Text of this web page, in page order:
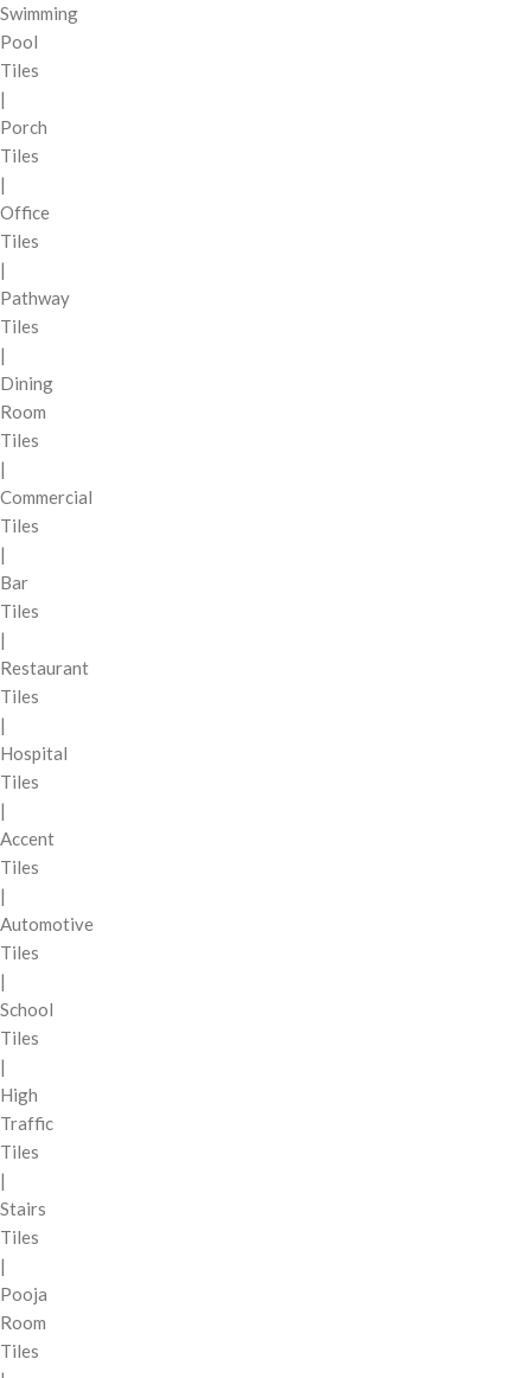
Swimming
Pool
Tiles
|
Porch
Tiles
|
Office
Tiles
|
Pathway
Tiles
|
Dining
Room
Tiles
|
Commercial
Tiles
|
Bar
Tiles
|
Restaurant
Tiles
|
Hospital
Tiles
|
Accent
Tiles
|
Automotive
Tiles
|
School
Tiles
|
High
Traffic
Tiles
|
Stairs
Tiles
|
Pooja
Room
Tiles